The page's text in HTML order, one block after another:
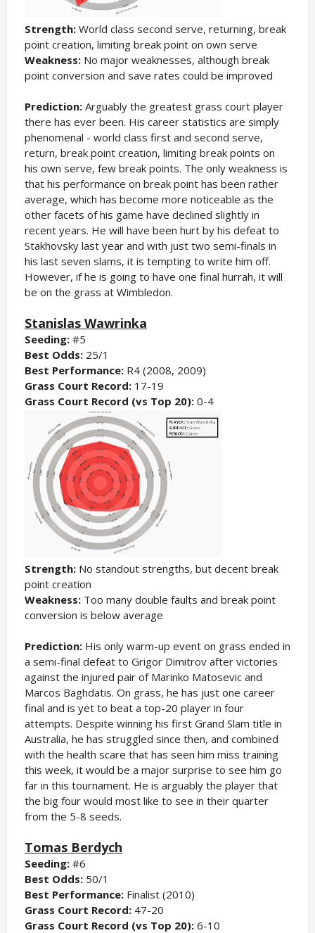
Strength: World class second serve, returning, break
point creation, limiting break point on own serve
Weakness: No major weaknesses, although break
point conversion and save rates could be improved
Prediction: Arguably the greatest grass court player
there has ever been. His career statistics are simply
phenomenal - world class first and second serve,
return, break point creation, limiting break points on
his own serve, few break points. The only weakness is
that his performance on break point has been rather
average, which has become more noticeable as the
other facets of his game have declined slightly in
recent years. He will have been hurt by his defeat to
Stakhovsky last year and with just two semi-finals in
his last seven slams, it is tempting to write him off.
However, if he is going to have one final hurrah, it will
be on the grass at Wimbledon.
Stanislas Wawrinka
Seeding:#5
Best Odds: 25/1
Best Performance: R4 (2008, 2009)
Grass Court Record: 17-19
Grass Court Record (vs Top 20): 0-4
Strength: No standout strengths, but decent break
point creation
Weakness: Too many double faults and break point
conversion is below average
Prediction: His only warm-up event on grass ended in
a semi-final defeat to Grigor Dimitrov after victories
against the injured pair of Marinko Matosevic and
Marcos Baghdatis. On grass, he has just one career
final and is yet to beat a top-20 player in four
attempts. Despite winning his first Grand Slam title in
Australia, he has struggled since then, and combined
with the health scare that has seen him miss training
this week, it would be a major surprise to see him go
far in this tournament. He is arguably the player that
the big four would most like to see in their quarter
from the 5-8 seeds.
Tomas Berdych
Seeding:#6
Best Odds: 50/1
Best Performance: Finalist (2010)
Grass Court Record: 47-20
Grass Court Record (vs Top 20): 6-10